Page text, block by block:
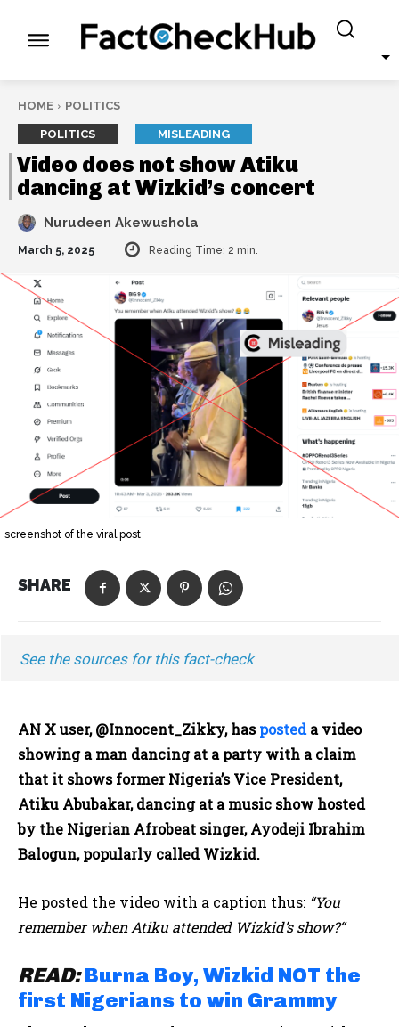
HOME POLITICS
POLITICS MISLEADING
Video does not show Atiku
dancing at Wizkid’s concert
Nurudeen Akewushola
March 5, 2025 Reading Time: 2 min.
screenshot of the viral post
SHARE
See the sources for this fact-check
AN X user, @Innocent_Zikky, hasposteda video
showing a man dancing at a party with a claim
that it shows former Nigeria’s Vice President,
Atiku Abubakar, dancing at a music show hosted
by the Nigerian Afrobeat singer, Ayodeji Ibrahim
Balogun, popularly called Wizkid.
He posted the video with a caption thus: “You
remember when Atiku attended Wizkid’s show?“
READ: Burna Boy, Wizkid NOT the
first Nigerians to win Grammy